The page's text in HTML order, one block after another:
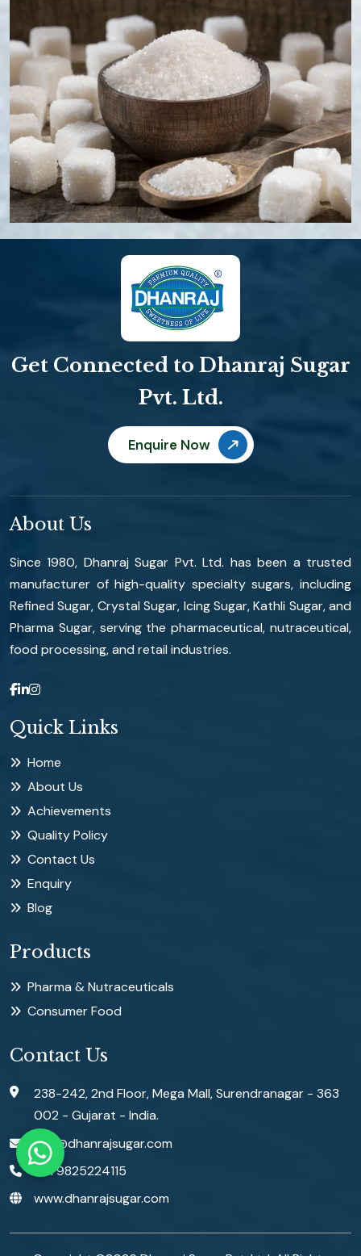
Get Connected to Dhanraj Sugar
Pvt. Ltd.
Enquire Now
About Us
Since 1980, Dhanraj Sugar Pvt. Ltd. has been a trusted
manufacturer of high-quality specialty sugars, including
Refined Sugar, Crystal Sugar, Icing Sugar, Kathli Sugar, and
Pharma Sugar, serving the pharmaceutical, nutraceutical,
food processing, and retail industries.
Quick Links
Home
About Us
Achievements
Quality Policy
Contact Us
Enquiry
Blog
Products
Pharma & Nutraceuticals
Consumer Food
Contact Us
238-242, 2nd Floor, Mega Mall, Surendranagar - 363
002 - Gujarat - India.
info@dhanrajsugar.com
+91 9825224115
www.dhanrajsugar.com